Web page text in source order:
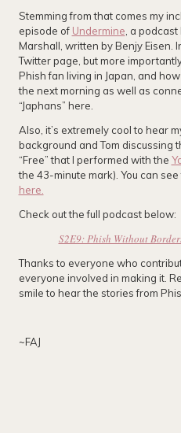
Stemming from that comes my
episode of Undermine , a
Marshall, written by Benjy Eisen.
Twitter page, but more
Phish fan living in Japan, and
the next morning as well as
“Japhans” here.
Also, it’s extremely cool to hear
background and Tom discussing
“Free” that I performed with the
the 43-minute mark). You can
here.
Check out the full podcast below:
S2E9: Phish Without
Thanks to everyone who
everyone involved in making it.
smile to hear the stories from
~FAJ